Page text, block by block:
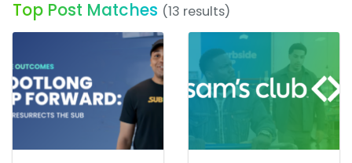
Top Post Matches (13 results)